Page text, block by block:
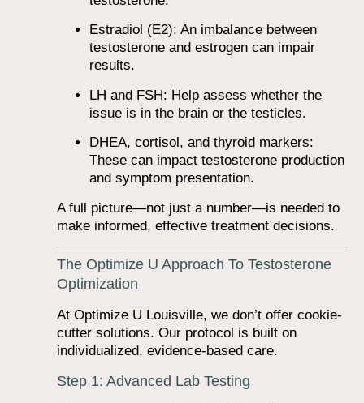
Estradiol (E2): An imbalance between
testosterone and estrogen can impair
results.
LH and FSH: Help assess whether the
issue is in the brain or the testicles.
DHEA, cortisol, and thyroid markers:
These can impact testosterone production
and symptom presentation.
A full picture—not just a number—is needed to
make informed, effective treatment decisions.
The Optimize U Approach To Testosterone
Optimization
At Optimize U Louisville, we don’t offer cookie-
cutter solutions. Our protocol is built on
individualized, evidence-based care.
Step 1: Advanced Lab Testing